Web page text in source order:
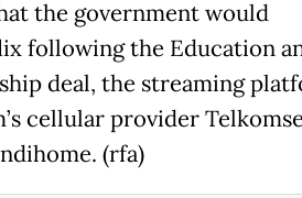
the government would
following the Education
deal, the streaming
cellular provider
(rfa)